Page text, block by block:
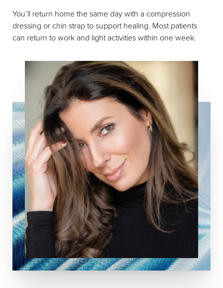
You’ll return home the same day with a compression
dressing or chin strap to support healing. Most patients
can return to work and light activities within one week.